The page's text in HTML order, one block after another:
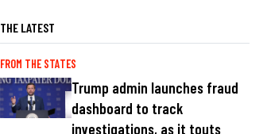
THE LATEST
FROM THE STATES
Trump admin launches fraud
dashboard to track
investigations, as it touts